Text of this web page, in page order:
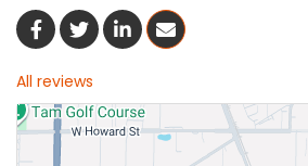
Share On Facebook
Share On Twitter
Share On LinkedIn
Share Via Email
All reviews